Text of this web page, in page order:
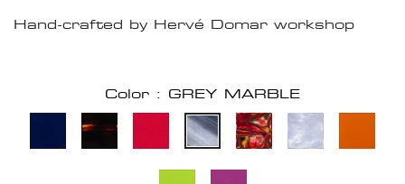
Hand-crafted by Hervé Domar workshop
Color : GREY MARBLE